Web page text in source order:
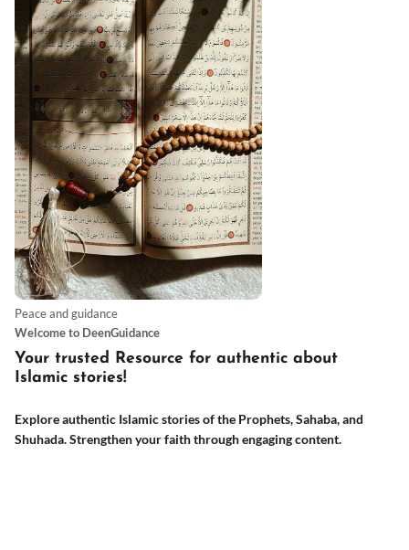
Peace and guidance
Welcome to DeenGuidance
Your trusted Resource for authentic about
Islamic stories!
Explore authentic Islamic stories of the Prophets, Sahaba, and
Shuhada. Strengthen your faith through engaging content.